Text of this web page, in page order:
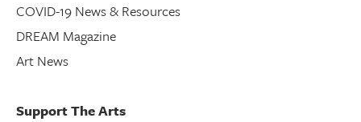
COVID-19 News & Resources
DREAM Magazine
Art News
Support The Arts